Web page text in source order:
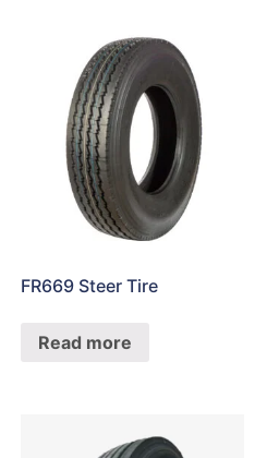
FR669 Steer Tire
Read more